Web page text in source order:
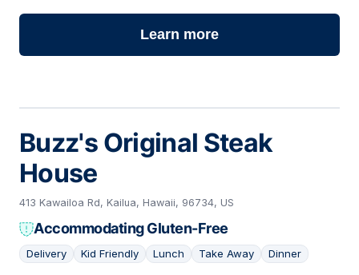
Learn more
Buzz's Original Steak
House
413 Kawailoa Rd, Kailua, Hawaii, 96734, US
Accommodating Gluten-Free
Delivery Kid Friendly Lunch Take Away Dinner